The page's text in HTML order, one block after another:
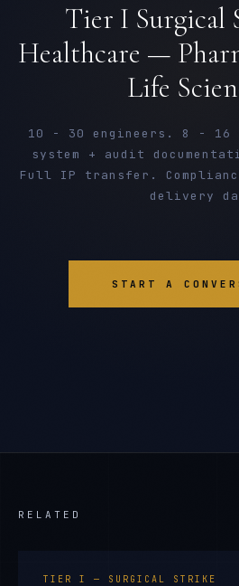
Tier I Surgical
Healthcare —
Life
10 - 30 engineers. 8 - 16
system + audit
Full IP transfer.
delivery
START A
RELATED
TIER I — SURGICAL STRIKE